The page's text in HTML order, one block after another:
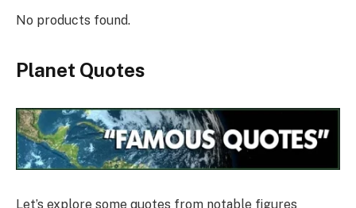
No products found.
Planet Quotes
Let’s explore some quotes from notable figures